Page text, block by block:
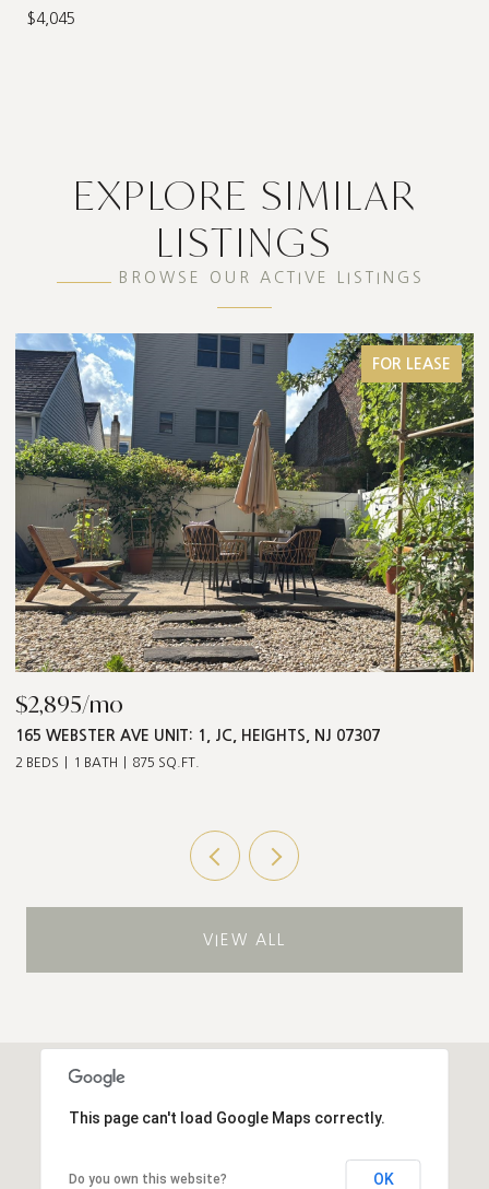
$4,045
EXPLORE SIMILAR
LISTINGS
BROWSE OUR ACTIVE LISTINGS
FOR SALE
$868,000
547 PALISADE AVE UNIT: 2, JC, HEIGHTS, NJ 07307
3 BEDS 2 BATHS 1,211 SQ.FT.
VIEW ALL
This page can't load Google Maps correctly.
Do you own this website? OK